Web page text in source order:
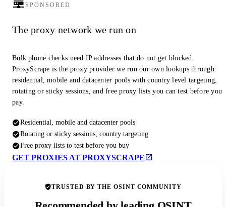
SPONSORED
The proxy network we run on
Bulk phone checks need IP addresses that do not get blocked.
ProxyScrape is the proxy provider we run our own lookups through:
residential, mobile and datacenter pools with country level targeting,
rotating or sticky sessions, and free proxy lists you can test before you
pay.
Residential, mobile and datacenter pools
Rotating or sticky sessions, country targeting
Free proxy lists to test before you buy
GET PROXIES AT PROXYSCRAPE
TRUSTED BY THE OSINT COMMUNITY